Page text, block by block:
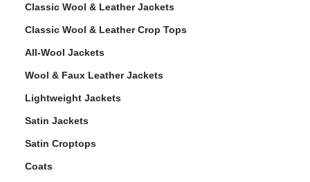
Classic Wool & Leather Jackets
Classic Wool & Leather Crop Tops
All-Wool Jackets
Wool & Faux Leather Jackets
Lightweight Jackets
Satin Jackets
Satin Croptops
Coats